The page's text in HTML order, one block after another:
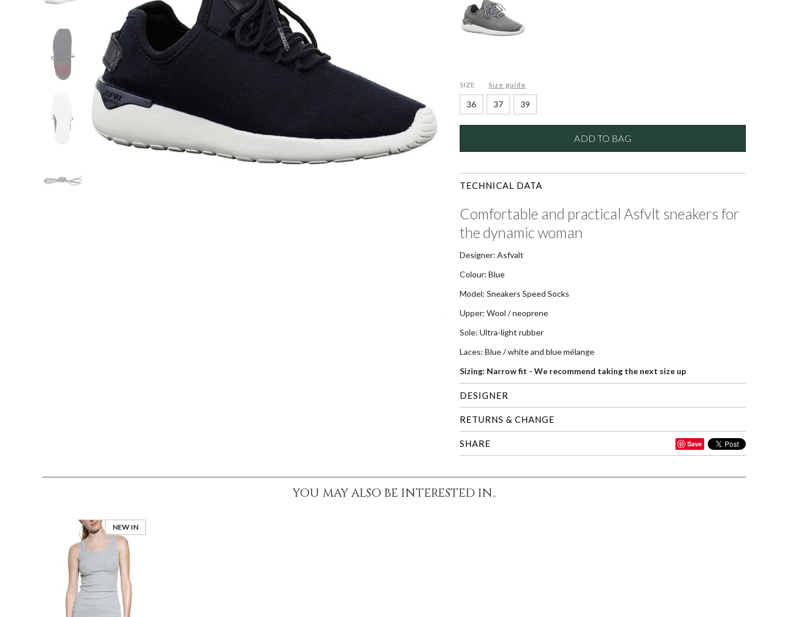
SIZE Size guide
36 37 39
ADD TO BAG
TECHNICAL DATA
Comfortable and practical Asfvlt sneakers for
the dynamic woman
Designer: Asfvalt
Colour: Blue
Model: Sneakers Speed Socks
Upper: Wool / neoprene
Sole: Ultra-light rubber
Laces: Blue / white and blue mélange
Sizing: Narrow fit - We recommend taking the next size up
DESIGNER
RETURNS & CHANGE
SHARE Save
YOU MAY ALSO BE INTERESTED IN..
NEW IN